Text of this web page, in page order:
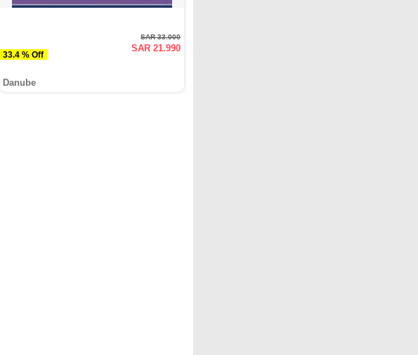
33.4 % Off
SAR 33.000
SAR 21.990
Danube